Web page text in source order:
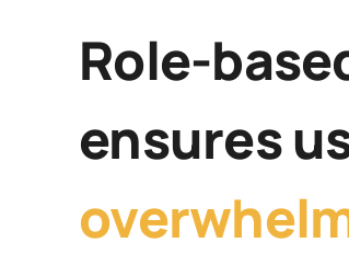
Role-
ensures